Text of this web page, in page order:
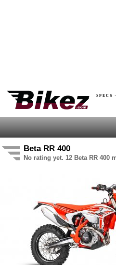
SPECS
Beta RR 400
No rating yet. 12 Beta RR 400